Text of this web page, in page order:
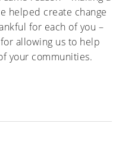
helped create change
for each of you –
allowing us to help
your communities.